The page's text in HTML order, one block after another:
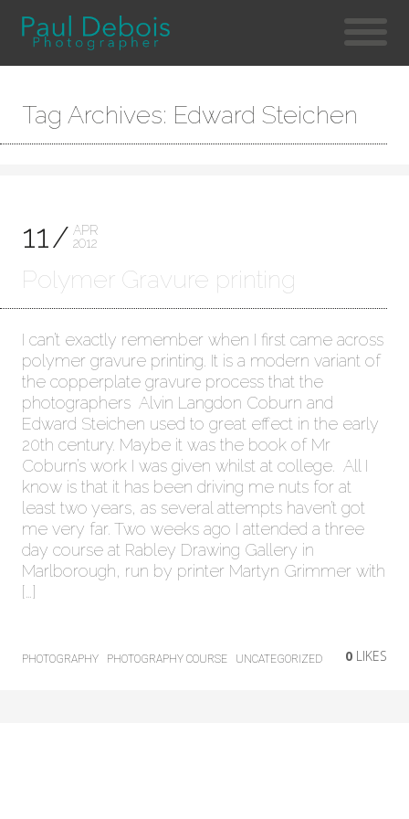
Tag Archives: Edward Steichen
11
APR
2012
Polymer Gravure printing
I can’t exactly remember when I first came across
polymer gravure printing. It is a modern variant of
the copperplate gravure process that the
photographers Alvin Langdon Coburn and
Edward Steichen used to great effect in the early
20th century. Maybe it was the book of Mr
Coburn’s work I was given whilst at college. All I
know is that it has been driving me nuts for at
least two years, as several attempts haven’t got
me very far. Two weeks ago I attended a three
day course at Rabley Drawing Gallery in
Marlborough, run by printer Martyn Grimmer with
[…]
PHOTOGRAPHY PHOTOGRAPHY COURSE UNCATEGORIZED 0 LIKES